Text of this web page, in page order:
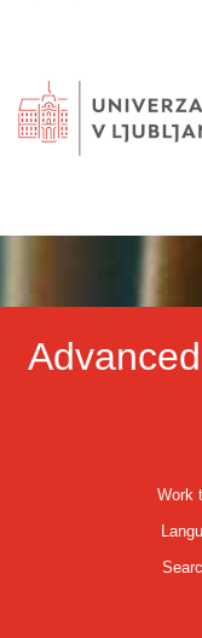
Advanced
Work